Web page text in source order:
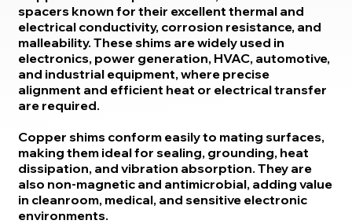
spacers known for their excellent thermal and
electrical conductivity, corrosion resistance, and
malleability. These shims are widely used in
electronics, power generation, HVAC, automotive,
and industrial equipment, where precise
alignment and efficient heat or electrical transfer
are required.
Copper shims conform easily to mating surfaces,
making them ideal for sealing, grounding, heat
dissipation, and vibration absorption. They are
also non-magnetic and antimicrobial, adding value
in cleanroom, medical, and sensitive electronic
environments.